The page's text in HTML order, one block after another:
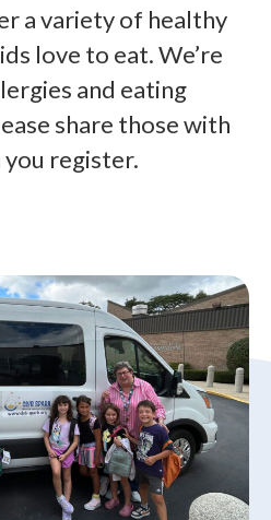
a variety of healthy
love to eat. We’re
and eating
share those with
you register.